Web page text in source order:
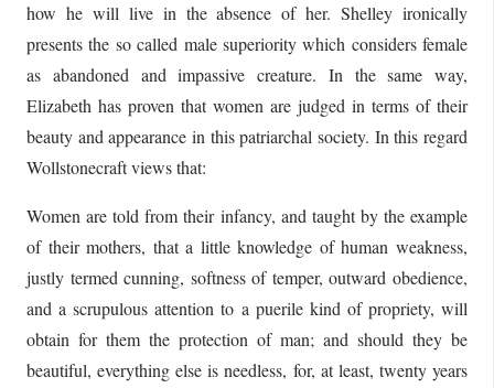
how he will live in the absence of her. Shelley ironically
presents the so called male superiority which considers female
as abandoned and impassive creature. In the same way,
Elizabeth has proven that women are judged in terms of their
beauty and appearance in this patriarchal society. In this regard
Wollstonecraft views that:
Women are told from their infancy, and taught by the example
of their mothers, that a little knowledge of human weakness,
justly termed cunning, softness of temper, outward obedience,
and a scrupulous attention to a puerile kind of propriety, will
obtain for them the protection of man; and should they be
beautiful, everything else is needless, for, at least, twenty years